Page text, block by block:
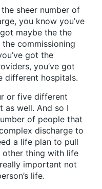
sheer number of
you know you’ve
maybe the the
commissioning
got the
you’ve got
different hospitals.
or five different
as well. And so I
of people that
discharge to
a life plan to pull
other thing with life
important not
life.